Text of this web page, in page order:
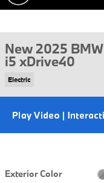
New 2025 BMW
i5 xDrive40
Electric
Exterior Color